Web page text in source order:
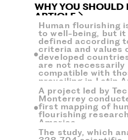
WHY YOU SHOULD
ARTICLE
Human flourishing
to well-being, but it
defined according
criteria and values
developed
are not necessarily
compatible with
prevailing in Latin
A project led by
Monterrey
first mapping of
flourishing
America.
The study, which